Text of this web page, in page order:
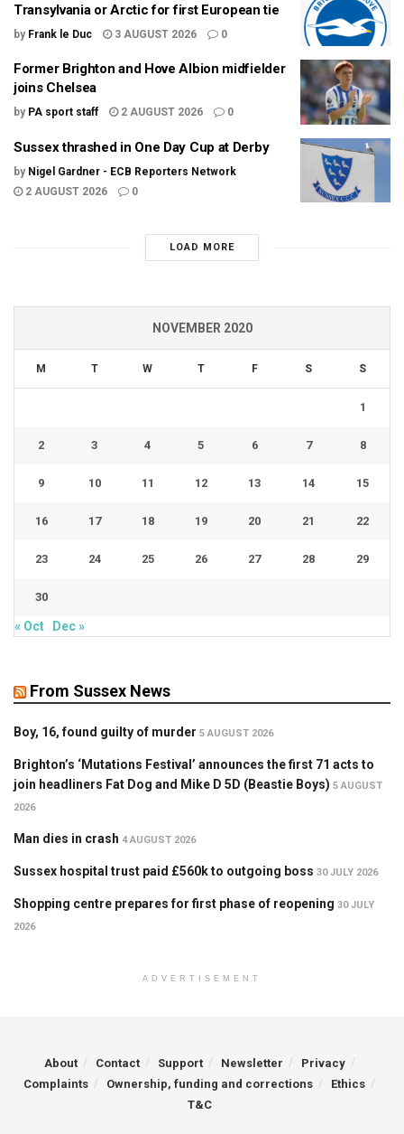
Transylvania or Arctic for first European tie
by Frank le Duc 3 AUGUST 2026 0
Former Brighton and Hove Albion midfielder
joins Chelsea
by PA sport staff 2 AUGUST 2026 0
Sussex thrashed in One Day Cup at Derby
by Nigel Gardner - ECB Reporters Network
2 AUGUST 2026
0
LOAD MORE
NOVEMBER 2020
M T W T F S S
1
2 3 4 5 6 7 8
9 10 11 12 13 14 15
16 17 18 19 20 21 22
23 24 25 26 27 28 29
30
« Oct Dec »
From Sussex News
Boy, 16, found guilty of murder 5 AUGUST 2026
Brighton’s ‘Mutations Festival’ announces the first 71 acts to
join headliners Fat Dog and Mike D 5D (Beastie Boys) 5 AUGUST
2026
Man dies in crash 4 AUGUST 2026
Sussex hospital trust paid £560k to outgoing boss 30 JULY 2026
Shopping centre prepares for first phase of reopening 30 JULY
2026
ADVERTISEMENT
About Contact Support Newsletter
Privacy
Complaints
Ownership, funding and corrections
Ethics
T&C